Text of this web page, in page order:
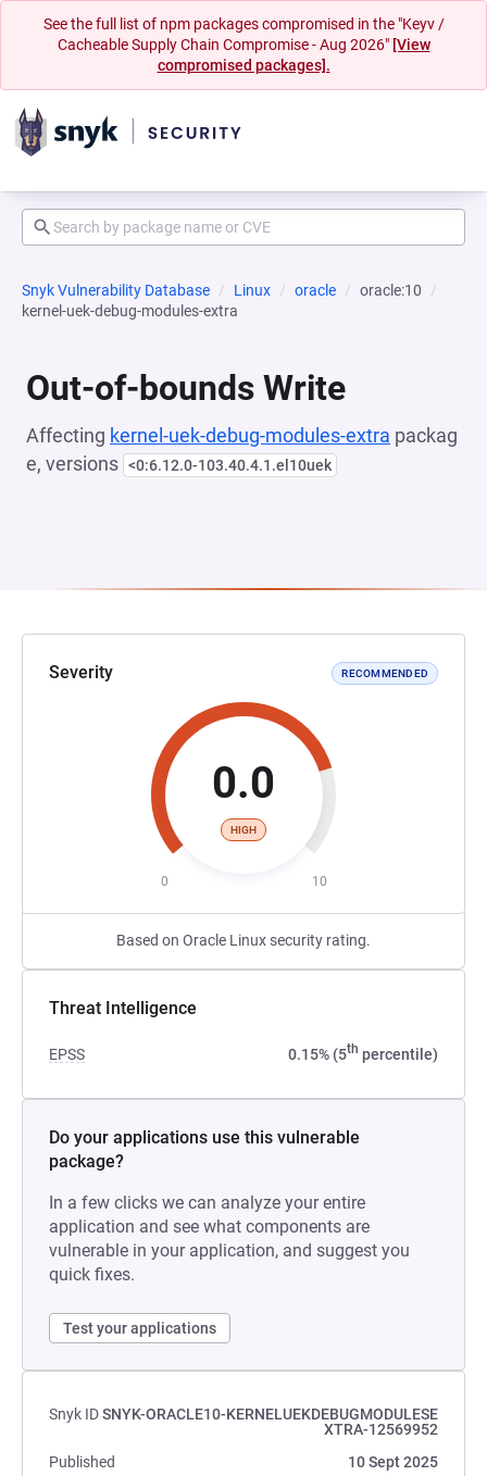
See the full list of npm packages compromised in the "Keyv /
Cacheable Supply Chain Compromise - Aug 2026" [View
compromised packages].
Snyk Vulnerability Database Linux oracle
oracle:10
kernel-uek-debug-modules-extra
Out-of-bounds Write
Affecting kernel-uek-debug-modules-extra packag
e, versions <0:6.12.0-103.40.4.1.el10uek
Severity RECOMMENDED
0.0
HIGH
0 10
Based on Oracle Linux security rating.
Threat Intelligence
EPSS 0.15% (5th percentile)
Do your applications use this vulnerable
package?
In a few clicks we can analyze your entire
application and see what components are
vulnerable in your application, and suggest you
quick fixes.
Test your applications
Snyk IDSNYK-ORACLE10-KERNELUEKDEBUGMODULESE
XTRA-12569952
Published
10 Sept 2025